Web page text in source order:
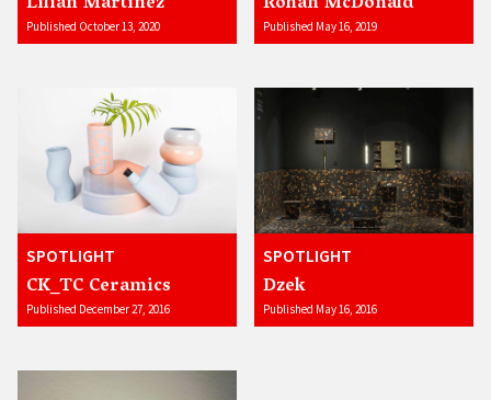
Published October 13, 2020 Published May 16, 2019
SPOTLIGHT
CK_TC Ceramics
Published December 27, 2016
SPOTLIGHT
Dzek
Published May 16, 2016